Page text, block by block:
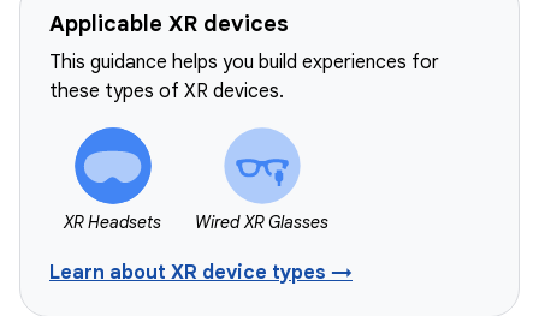
Applicable XR devices
This guidance helps you build experiences for
these types of XR devices.
XR Headsets Wired XR Glasses
Learn about XR device types →